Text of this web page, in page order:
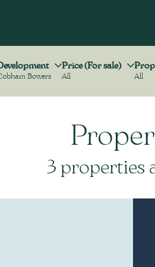
Bowers
Price (For sale)
Price (For sale)
All All
3 properties